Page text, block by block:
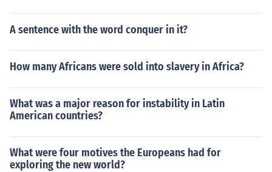
A sentence with the word conquer in it?
How many Africans were sold into slavery in Africa?
What was a major reason for instability in Latin
American countries?
What were four motives the Europeans had for
exploring the new world?